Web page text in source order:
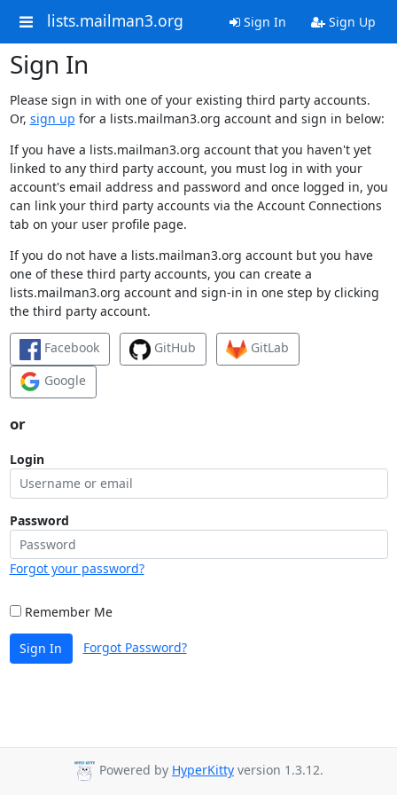
lists.mailman3.org Sign In Sign Up
Sign In
Please sign in with one of your existing third party accounts.
Or, sign up for a lists.mailman3.org account and sign in below:
If you have a lists.mailman3.org account that you haven't yet
linked to any third party account, you must log in with your
account's email address and password and once logged in, you
can link your third party accounts via the Account Connections
tab on your user profile page.
If you do not have a lists.mailman3.org account but you have
one of these third party accounts, you can create a
lists.mailman3.org account and sign-in in one step by clicking
the third party account.
Facebook GitHub
GitLab
Google
or
Login
Password
Forgot your password?
Remember Me
Sign In Forgot Password?
Powered by HyperKitty version 1.3.12.